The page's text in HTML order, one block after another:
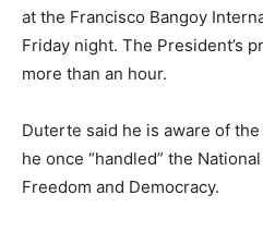
at the Francisco Bangoy
Friday night. The President’s
more than an hour.
Duterte said he is aware of
he once “handled” the
Freedom and Democracy.